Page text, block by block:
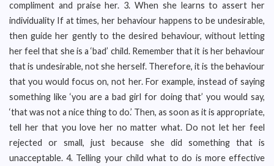
compliment and praise her. 3. When she learns to assert her
individuality If at times, her behaviour happens to be undesirable,
then guide her gently to the desired behaviour, without letting
her feel that she is a ‘bad’ child. Remember that it is her behaviour
that is undesirable, not she herself. Therefore, it is the behaviour
that you would focus on, not her. For example, instead of saying
something like ‘you are a bad girl for doing that’ you would say,
‘that was not a nice thing to do.’ Then, as soon as it is appropriate,
tell her that you love her no matter what. Do not let her feel
rejected or small, just because she did something that is
unacceptable. 4. Telling your child what to do is more effective